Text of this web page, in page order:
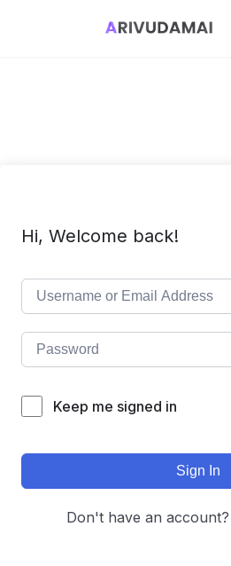
Hi, Welcome back!
Keep me signed in
Sign In
Don't have an account?